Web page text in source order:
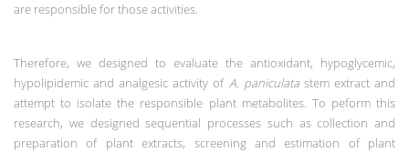
are responsible for those activities.
Therefore, we designed to evaluate the antioxidant, hypoglycemic,
hypolipidemic and analgesic activity of A. paniculatastem extract and
attempt to isolate the responsible plant metabolites. To peform this
research, we designed sequential processes such as collection and
preparation of plant extracts, screening and estimation of plant